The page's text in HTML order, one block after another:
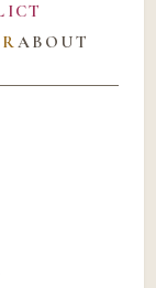
ABOUT